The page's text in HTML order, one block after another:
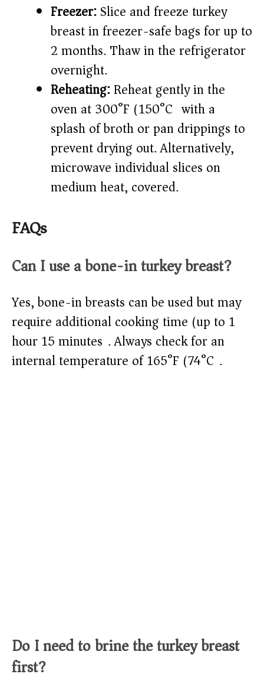
Freezer:Slice and freeze turkey
breast in freezer-safe bags for up to
2 months. Thaw in the refrigerator
overnight.
Reheating:Reheat gently in the
oven at 300°F (150°C) with a
splash of broth or pan drippings to
prevent drying out. Alternatively,
microwave individual slices on
medium heat, covered.
FAQs
Can I use a bone-in turkey breast?
Yes, bone-in breasts can be used but may
require additional cooking time (up to 1
hour 15 minutes). Always check for an
internal temperature of 165°F (74°C).
Do I need to brine the turkey breast
first?